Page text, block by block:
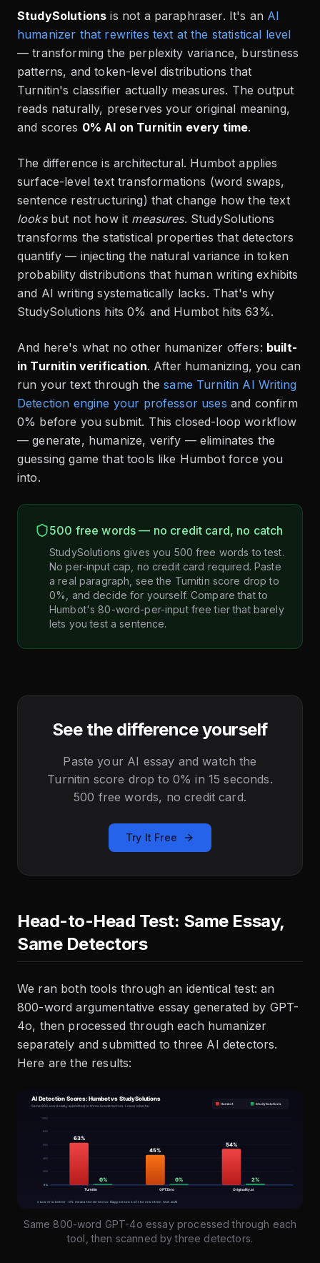
StudySolutions is not a paraphraser. It's an AI
humanizer that rewrites text at the statistical level
— transforming the perplexity variance, burstiness
patterns, and token-level distributions that
Turnitin's classifier actually measures. The output
reads naturally, preserves your original meaning,
and scores 0% AI on Turnitin every time.
The difference is architectural. Humbot applies
surface-level text transformations (word swaps,
sentence restructuring) that change how the text
looksbut not how it measures. StudySolutions
transforms the statistical properties that detectors
quantify — injecting the natural variance in token
probability distributions that human writing exhibits
and AI writing systematically lacks. That's why
StudySolutions hits 0% and Humbot hits 63%.
And here's what no other humanizer offers: built-
in Turnitin verification. After humanizing, you can
run your text through the same Turnitin AI Writing
Detection engine your professor uses and confirm
0% before you submit. This closed-loop workflow
— generate, humanize, verify — eliminates the
guessing game that tools like Humbot force you
into.
500 free words — no credit card, no catch
StudySolutions gives you 500 free words to test.
No per-input cap, no credit card required. Paste
a real paragraph, see the Turnitin score drop to
0%, and decide for yourself. Compare that to
Humbot's 80-word-per-input free tier that barely
lets you test a sentence.
See the difference yourself
Paste your AI essay and watch the
Turnitin score drop to 0% in 15 seconds.
500 free words, no credit card.
Try It Free
Head-to-Head Test: Same Essay,
Same Detectors
We ran both tools through an identical test: an
800-word argumentative essay generated by GPT-
4o, then processed through each humanizer
separately and submitted to three AI detectors.
Here are the results:
Same 800-word GPT-4o essay processed through each
tool, then scanned by three detectors.